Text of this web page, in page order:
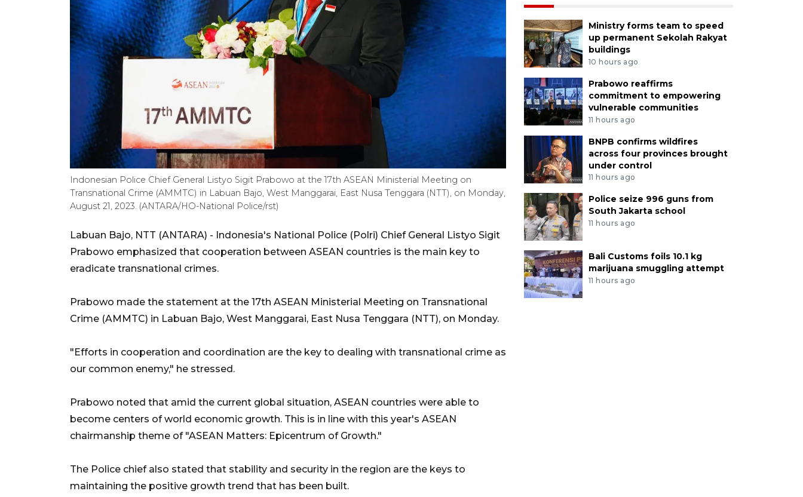
Indonesian Police Chief General Listyo Sigit Prabowo at the 17th ASEAN Ministerial Meeting on
Transnational Crime (AMMTC) in Labuan Bajo, West Manggarai, East Nusa Tenggara (NTT), on Monday,
August 21, 2023. (ANTARA/HO-National Police/rst)
Labuan Bajo, NTT (ANTARA) - Indonesia's National Police (Polri) Chief General Listyo Sigit
Prabowo emphasized that cooperation between ASEAN countries is the main key to
eradicate transnational crimes.
Prabowo made the statement at the 17th ASEAN Ministerial Meeting on Transnational
Crime (AMMTC) in Labuan Bajo, West Manggarai, East Nusa Tenggara (NTT), on Monday.
"Efforts in cooperation and coordination are the key to dealing with transnational crime as
our common enemy," he stressed.
Prabowo noted that amid the current global situation, ASEAN countries were able to
become centers of world economic growth. This is in line with this year's ASEAN
chairmanship theme of "ASEAN Matters: Epicentrum of Growth."
The Police chief also stated that stability and security in the region are the keys to
maintaining the positive growth trend that has been built.
Ministry forms team to speed
up permanent Sekolah Rakyat
buildings
10 hours ago
Prabowo reaffirms
commitment to empowering
vulnerable communities
11 hours ago
BNPB confirms wildfires
across four provinces brought
under control
11 hours ago
Police seize 996 guns from
South Jakarta school
11 hours ago
Bali Customs foils 10.1 kg
marijuana smuggling attempt
11 hours ago